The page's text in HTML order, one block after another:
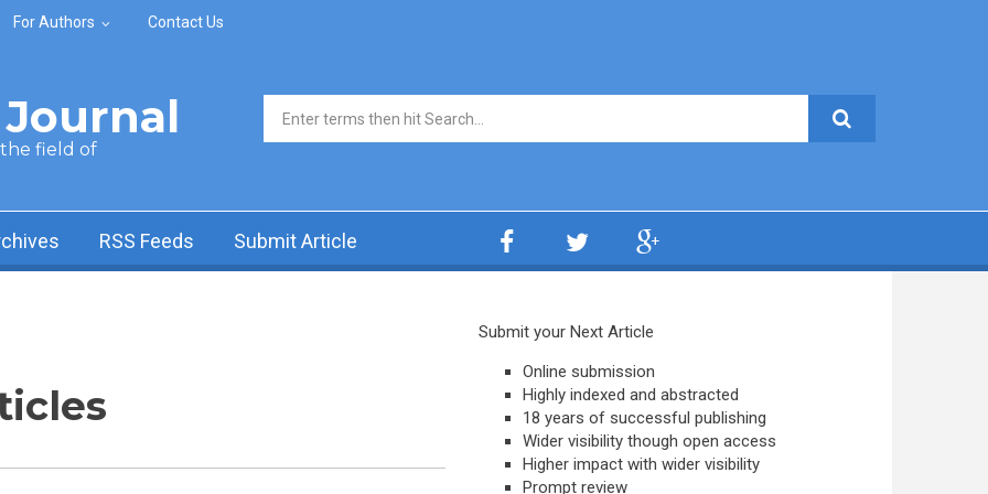
For Authors Contact Us
the field of
Search form
RSS Feeds Submit Article
Submit your Next Article
Online submission
Highly indexed and abstracted
18 years of successful publishing
Wider visibility though open access
Higher impact with wider visibility
Prompt review